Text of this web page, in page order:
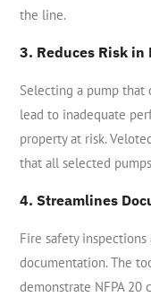
the line.
3. Reduces Risk in
Selecting a pump that
lead to inadequate
property at risk.
that all selected
4. Streamlines
Fire safety
documentation. The
demonstrate NFPA